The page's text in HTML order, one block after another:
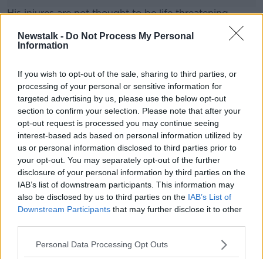
Newstalk - Do Not Process My Personal
Information
If you wish to opt-out of the sale, sharing to third parties, or
processing of your personal or sensitive information for
targeted advertising by us, please use the below opt-out
section to confirm your selection. Please note that after your
opt-out request is processed you may continue seeing
interest-based ads based on personal information utilized by
us or personal information disclosed to third parties prior to
your opt-out. You may separately opt-out of the further
disclosure of your personal information by third parties on the
IAB’s list of downstream participants. This information may
also be disclosed by us to third parties on the IAB’s List of
Downstream Participants that may further disclose it to other
Personal Data Processing Opt Outs
His injures are not thought to be life threatening.
#AD
Learn more
Main image shows the entrance to St Vincent's
Hospital in Elm Park, Mount Merrion, Dublin, Ireland.
SHARE THIS ARTICLE
READ MORE ABOUT
AN GARDA SÍOCHÁNA CO WEXFORD
COURTOWN ST VINCENT'S HOSPITAL
STABBING
Most Popular